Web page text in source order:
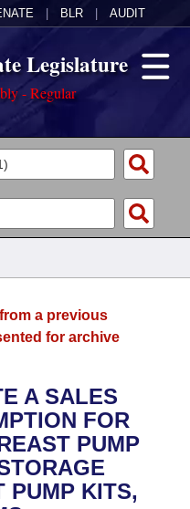
BLR AUDIT
Legislature
- Regular
of 1874
a previous
for archive
A SALES
FOR
PUMP
PUMP KITS,